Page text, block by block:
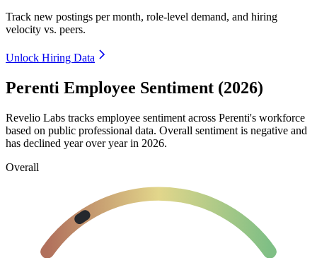
Track new postings per month, role-level demand, and hiring
velocity vs. peers.
Unlock Hiring Data
Perenti Employee Sentiment (2026)
Revelio Labs tracks employee sentiment across Perenti's workforce
based on public professional data. Overall sentiment is negative and
has declined year over year in 2026.
Overall